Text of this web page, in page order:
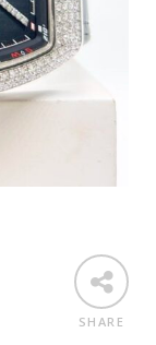
SHARE